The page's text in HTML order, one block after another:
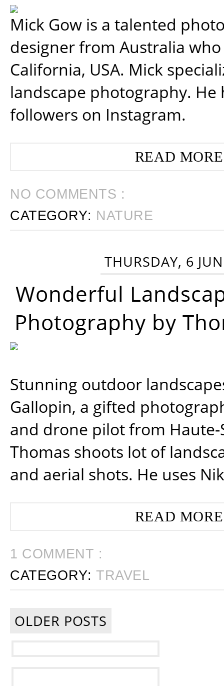
Mick Gow is a talented
designer from Australia
California, USA. Mick
landscape photography. He
followers on Instagram.
READ
NO COMMENTS :
CATEGORY: NATURE
THURSDAY, 6
Wonderful
Photography by
Stunning outdoor
Gallopin, a gifted
and drone pilot from Haute-
Thomas shoots lot of
and aerial shots. He uses
READ
1 COMMENT :
CATEGORY:TRAVEL
OLDER POSTS